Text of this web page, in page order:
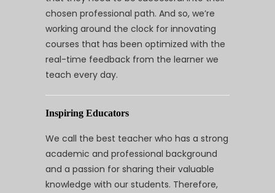
chosen professional path. And so, we’re
working around the clock for innovating
courses that has been optimized with the
real-time feedback from the learner we
teach every day.
Inspiring Educators
We call the best teacher who has a strong
academic and professional background
and a passion for sharing their valuable
knowledge with our students. Therefore,